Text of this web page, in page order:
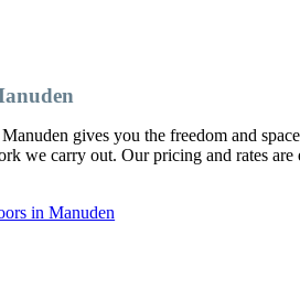
gives you the freedom and
we carry out. Our pricing and rates
in Manuden